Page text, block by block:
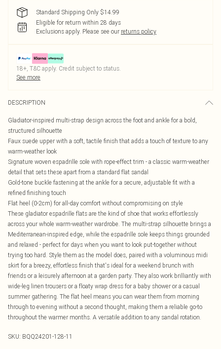
Standard Shipping Only $14.99
Eligible for return within 28 days
Exclusions apply. Please see our returns policy
18+, T&C apply. Credit subject to status.
See more
DESCRIPTION
Gladiator-inspired multi-strap design across the foot and ankle for a bold,
structured silhouette
Faux suede upper with a soft, tactile finish that adds a touch of texture to any
warm-weather look
Signature woven espadrille sole with rope-effect trim - a classic warm-weather
detail that sets these apart from a standard flat sandal
Gold-tone buckle fastening at the ankle for a secure, adjustable fit with a
refined finishing touch
Flat heel (0-2cm) for all-day comfort without compromising on style
These gladiator espadrille flats are the kind of shoe that works effortlessly
across your whole warm-weather wardrobe. The multi-strap silhouette brings a
Mediterranean-inspired edge, while the espadrille sole keeps things grounded
and relaxed - perfect for days when you want to look put-together without
trying too hard. Style them as the model does, paired with a voluminous midi
skirt for a breezy, effortless finish that's ideal for a weekend brunch with
friends or a leisurely afternoon at a garden party. They also work brilliantly with
wide-leg linen trousers or a floaty wrap dress for a baby shower or a casual
summer gathering. The flat heel means you can wear them from morning
through to evening without a second thought, making them a reliable go-to
throughout the warmer months. A versatile addition to any sandal rotation.
SKU: BQQ24201-128-11